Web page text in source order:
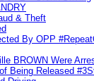
& Theft
By OPP
BROWN Were
Being Released